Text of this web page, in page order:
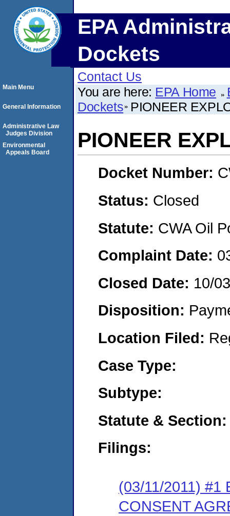
EPA
Dockets
Contact Us
You are here: EPA Home
Dockets PIONEER
PIONEER
Docket Number:
Status: Closed
Statute: CWA Oil
Complaint Date:
Closed Date: 10/
Disposition:
Location Filed:
Case Type:
Subtype:
Statute & Section:
Filings:
(03/11/2011) #1
CONSENT
Main Menu
General Information
Administrative Law
Judges Division
Environmental
Appeals Board